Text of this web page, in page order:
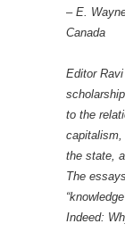
– E.
Canada
Editor
to the
the state,
The
Indeed: